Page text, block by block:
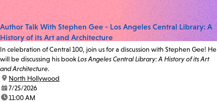
Author Talk With Stephen Gee - Los Angeles Central Library: A
History of its Art and Architecture
In celebration of Central 100, join us for a discussion with Stephen Gee! He
will be discussing his bookLos Angeles Central Library: A History of its Art
and Architecture.
location:
North Hollywood
date:7/25/2026
time:11:00 AM